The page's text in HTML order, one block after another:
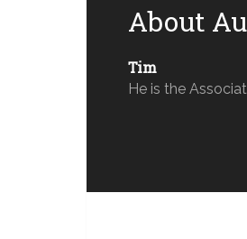
About
Tim
He is the